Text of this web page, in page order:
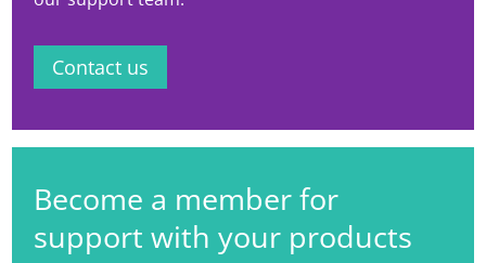
Contact us
Become a member for
support with your products